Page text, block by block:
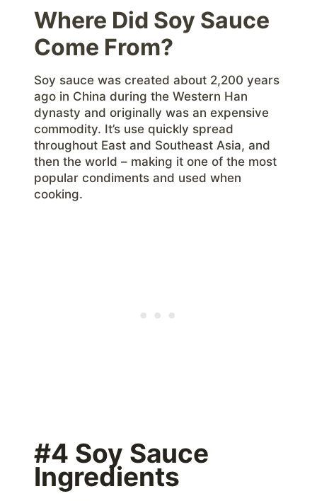
Where Did Soy Sauce
Come From?
Soy sauce was created about 2,200 years
ago in China during the Western Han
dynasty and originally was an expensive
commodity. It’s use quickly spread
throughout East and Southeast Asia, and
then the world – making it one of the most
popular condiments and used when
cooking.
#4 Soy Sauce
Ingredients